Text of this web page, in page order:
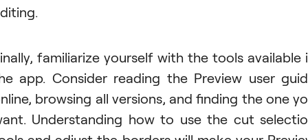
familiarize yourself with the tools available
app. Consider reading the Preview user
browsing all versions, and finding the one
Understanding how to use the cut